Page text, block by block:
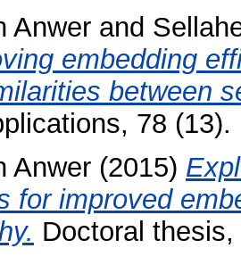
Anwer and
embedding
between
78
Anwer (2015)
for improved
Doctoral